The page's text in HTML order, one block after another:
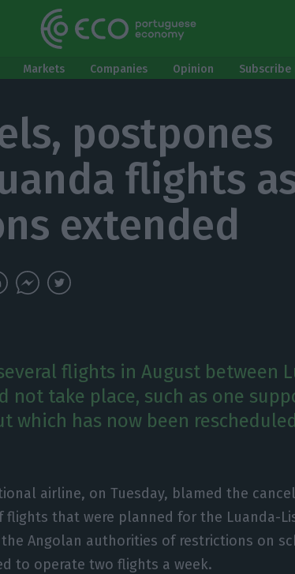
Markets Companies Opinion
postpones
flights
extended
flights in August between
not take place, such as one
which has now been
airline, on Tuesday, blamed the
flights that were planned for the Luanda-
Angolan authorities of restrictions on
to operate two flights a week.